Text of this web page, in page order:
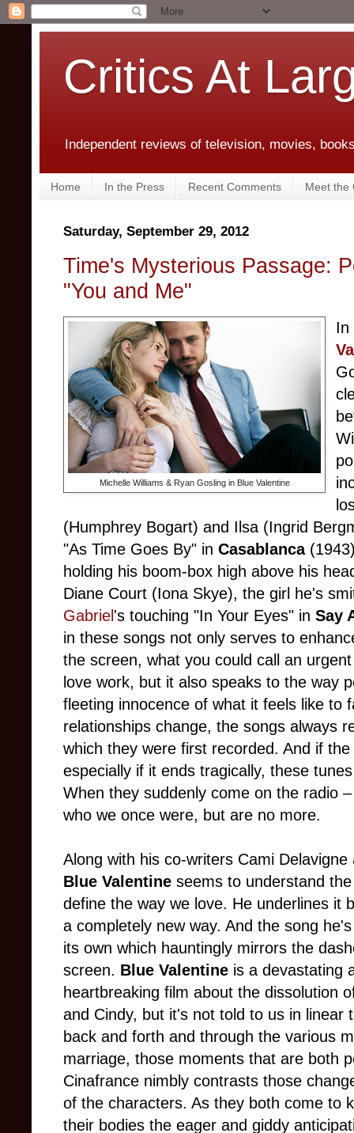
Critics At
Independent reviews of television, movies,
Home In the Press Recent Comments Meet the
Saturday, September 29, 2012
Time's Mysterious Passage:
"You and Me"
Michelle Williams & Ryan Gosling in Blue Valentine
In
(Humphrey Bogart) and Ilsa (Ingrid
"As Time Goes By" in Casablanca
holding his boom-box high above his
Diane Court (Iona Skye), the girl he's
Gabriel 's touching "In Your Eyes" in Say
in these songs not only serves to
the screen, what you could call an
love work, but it also speaks to the way
fleeting innocence of what it feels like to
relationships change, the songs always
which they were first recorded. And if
especially if it ends tragically, these
When they suddenly come on the radio
who we once were, but are no more.
Along with his co-writers Cami
Blue Valentine seems to understand
define the way we love. He underlines it
a completely new way. And the song
its own which hauntingly mirrors the
screen. Blue Valentine is a devastating
heartbreaking film about the dissolution
and Cindy, but it's not told to us in linear
back and forth and through the various
marriage, those moments that are both
Cinafrance nimbly contrasts those
of the characters. As they both come to
their bodies the eager and giddy